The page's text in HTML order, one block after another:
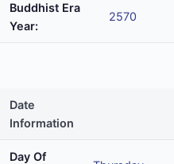
Buddhist Era
Year:
2570
Date
Information
Day Of